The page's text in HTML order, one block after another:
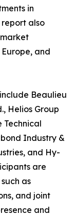
in
also
and
Beaulieu
Helios Group
Technical
Industry &
and Hy-
are
as
and joint
and